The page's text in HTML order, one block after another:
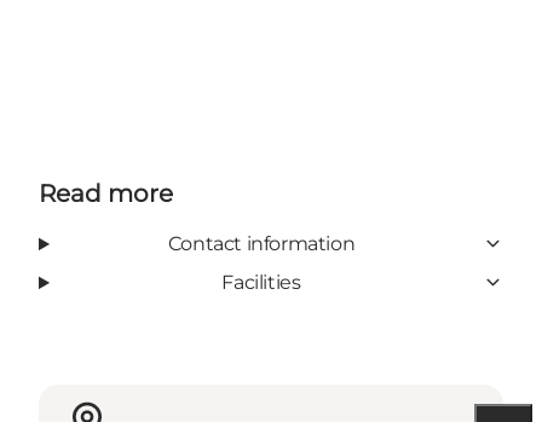
Read more
Contact information
Facilities